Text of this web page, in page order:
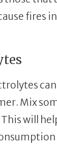
fires
Mix
will